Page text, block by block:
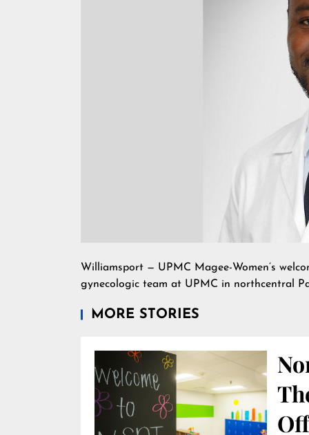
Williamsport — UPMC Magee-Women’s
gynecologic team at UPMC in northcentral
MORE STORIES